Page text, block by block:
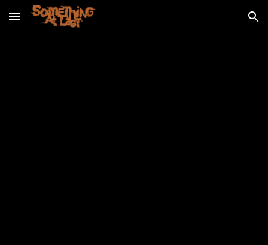
Skip to main content Skip to navigation